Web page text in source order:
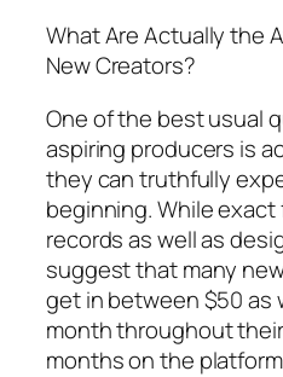
What Are Actually the
New Creators?
One of the best usual
aspiring producers is
they can truthfully
beginning. While exact
records as well as
suggest that many
get in between $50 as
month throughout
months on the